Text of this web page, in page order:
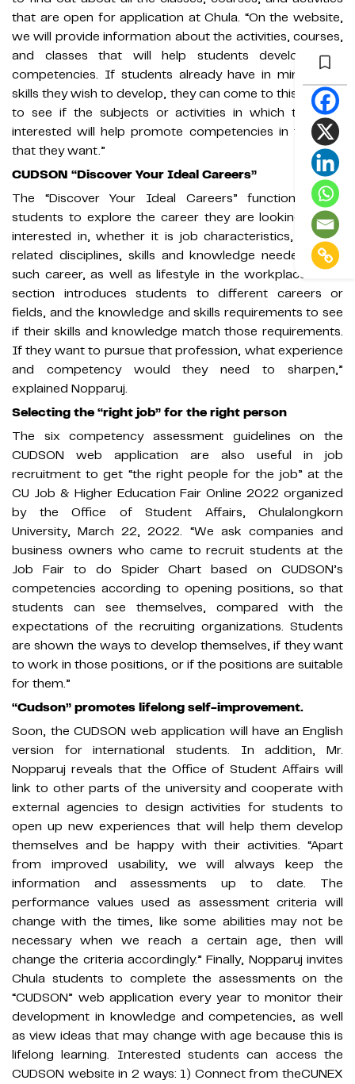
that are open for application at Chula. “On the website,
we will provide information about the activities, courses,
and classes that will help students develop their
competencies. If students already have in mind what
skills they wish to develop, they can come to this section
to see if the subjects or activities in which they are
interested will help promote competencies in the way
that they want.”
CUDSON “Discover Your Ideal Careers”
The “Discover Your Ideal Careers” function allows
students to explore the career they are looking for or
interested in, whether it is job characteristics, career-
related disciplines, skills and knowledge needed for a
such career, as well as lifestyle in the workplace. “This
section introduces students to different careers or
fields, and the knowledge and skills requirements to see
if their skills and knowledge match those requirements.
If they want to pursue that profession, what experience
and competency would they need to sharpen,”
explained Nopparuj.
Selecting the “right job” for the right person
The six competency assessment guidelines on the
CUDSON web application are also useful in job
recruitment to get “the right people for the job” at the
CU Job & Higher Education Fair Online 2022 organized
by the Office of Student Affairs, Chulalongkorn
University, March 22, 2022. “We ask companies and
business owners who came to recruit students at the
Job Fair to do Spider Chart based on CUDSON’s
competencies according to opening positions, so that
students can see themselves, compared with the
expectations of the recruiting organizations. Students
are shown the ways to develop themselves, if they want
to work in those positions, or if the positions are suitable
for them.”
“Cudson” promotes lifelong self-improvement.
Soon, the CUDSON web application will have an English
version for international students. In addition, Mr.
Nopparuj reveals that the Office of Student Affairs will
link to other parts of the university and cooperate with
external agencies to design activities for students to
open up new experiences that will help them develop
themselves and be happy with their activities. “Apart
from improved usability, we will always keep the
information and assessments up to date. The
performance values used as assessment criteria will
change with the times, like some abilities may not be
necessary when we reach a certain age, then will
change the criteria accordingly.” Finally, Nopparuj invites
Chula students to complete the assessments on the
“CUDSON” web application every year to monitor their
development in knowledge and competencies, as well
as view ideas that may change with age because this is
lifelong learning. Interested students can access the
CUDSON website in 2 ways: 1) Connect from theCUNEX